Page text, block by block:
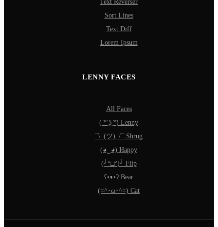
Text Reverser
Sort Lines
Text Diff
Lorem Ipsum
LENNY FACES
All Faces
( ͡° ͜ʖ ͡°) Lenny
¯\_(ツ)_/¯ Shrug
(◕‿◕) Happy
(╯°□°)╯ Flip
ʕ•ᴥ•ʔ Bear
(=^･ω･^=) Cat